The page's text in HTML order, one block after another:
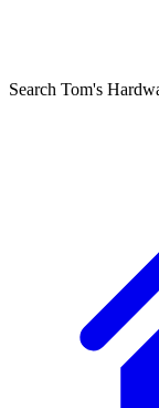
Search Tom's